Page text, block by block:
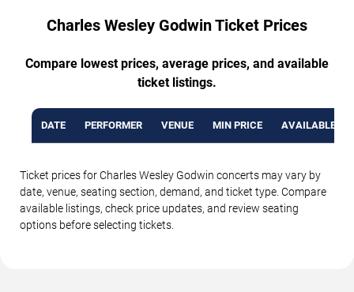
Charles Wesley Godwin Ticket Prices
Compare lowest prices, average prices, and available
ticket listings.
DATE PERFORMER VENUE MIN PRICE AVAILABLE
Ticket prices for Charles Wesley Godwin concerts may vary by
date, venue, seating section, demand, and ticket type. Compare
available listings, check price updates, and review seating
options before selecting tickets.